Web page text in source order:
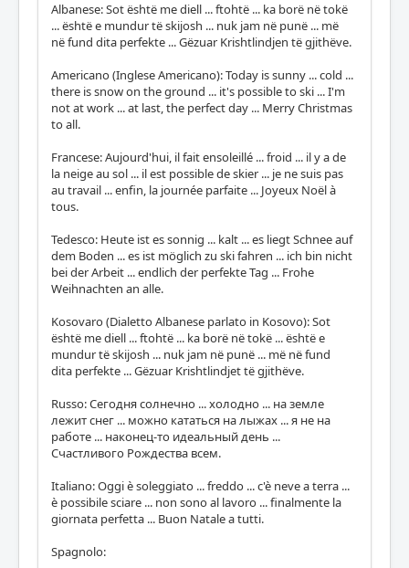
Albanese: Sot është me diell ... ftohtë ... ka borë në tokë
... është e mundur të skijosh ... nuk jam në punë ... më
në fund dita perfekte ... Gëzuar Krishtlindjen të gjithëve.
Americano (Inglese Americano): Today is sunny ... cold ...
there is snow on the ground ... it's possible to ski ... I'm
not at work ... at last, the perfect day ... Merry Christmas
to all.
Francese: Aujourd'hui, il fait ensoleillé ... froid ... il y a de
la neige au sol ... il est possible de skier ... je ne suis pas
au travail ... enfin, la journée parfaite ... Joyeux Noël à
tous.
Tedesco: Heute ist es sonnig ... kalt ... es liegt Schnee auf
dem Boden ... es ist möglich zu ski fahren ... ich bin nicht
bei der Arbeit ... endlich der perfekte Tag ... Frohe
Weihnachten an alle.
Kosovaro (Dialetto Albanese parlato in Kosovo): Sot
është me diell ... ftohtë ... ka borë në tokë ... është e
mundur të skijosh ... nuk jam në punë ... më në fund
dita perfekte ... Gëzuar Krishtlindjet të gjithëve.
Russo: Сегодня солнечно ... холодно ... на земле
лежит снег ... можно кататься на лыжах ... я не на
работе ... наконец-то идеальный день ...
Счастливого Рождества всем.
Italiano: Oggi è soleggiato ... freddo ... c'è neve a terra ...
è possibile sciare ... non sono al lavoro ... finalmente la
giornata perfetta ... Buon Natale a tutti.
Spagnolo: